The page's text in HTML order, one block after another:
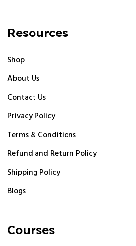
Resources
Shop
About Us
Contact Us
Privacy Policy
Terms & Conditions
Refund and Return Policy
Shipping Policy
Blogs
Courses